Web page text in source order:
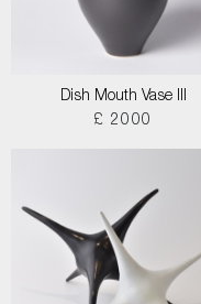
Dish Mouth Vase III
£ 2000